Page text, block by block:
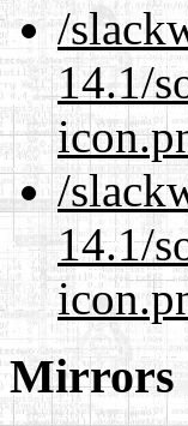
/
14.1/
/
14.1/
Mirrors